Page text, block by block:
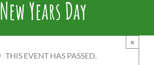
New Years Day
THIS EVENT HAS PASSED.
×